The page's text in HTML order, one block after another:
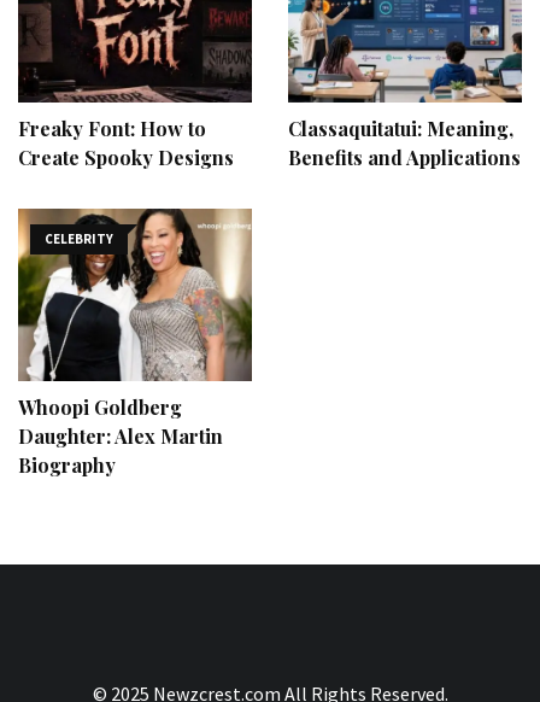
Freaky Font: How to
Create Spooky Designs
Classaquitatui: Meaning,
Benefits and Applications
CELEBRITY
Whoopi Goldberg
Daughter: Alex Martin
Biography
© 2025 Newzcrest.com All Rights Reserved.